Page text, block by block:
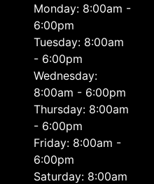
Monday: 8:00am -
6:00pm
Tuesday: 8:00am
- 6:00pm
Wednesday:
8:00am - 6:00pm
Thursday: 8:00am
- 6:00pm
Friday: 8:00am -
6:00pm
Saturday: 8:00am